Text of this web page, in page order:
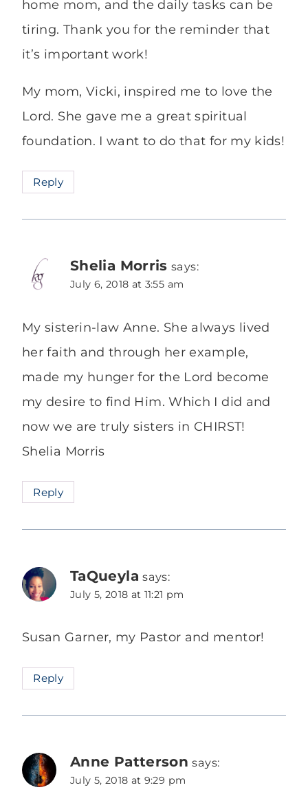
home mom, and the daily tasks can be
tiring. Thank you for the reminder that
it’s important work!
My mom, Vicki, inspired me to love the
Lord. She gave me a great spiritual
foundation. I want to do that for my kids!
Reply
Shelia Morris says:
July 6, 2018 at 3:55 am
My sisterin-law Anne. She always lived
her faith and through her example,
made my hunger for the Lord become
my desire to find Him. Which I did and
now we are truly sisters in CHIRST!
Shelia Morris
Reply
TaQueyla says:
July 5, 2018 at 11:21 pm
Susan Garner, my Pastor and mentor!
Reply
Anne Patterson says:
July 5, 2018 at 9:29 pm